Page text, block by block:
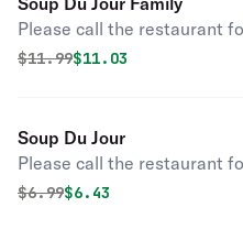
Please call the restaurant
Original price was
$11.99Discounted price is
$11.03
Soup Du Jour
Please call the restaurant
Original price was
$6.99Discounted price is
$6.43